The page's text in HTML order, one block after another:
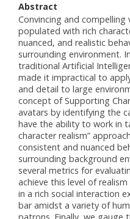
Abstract
Convincing and
populated with rich
nuanced, and realistic
surrounding environment.
traditional Artificial
made it impractical to
and detail to large
concept of Supporting
avatars by identifying the
have the ability to work in
character realism”
consistent and nuanced
surrounding background
several metrics for
achieve this level of
in a rich social interaction
bar amidst a variety of